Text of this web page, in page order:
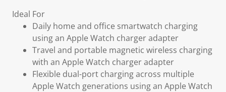
Ideal For
Daily home and office smartwatch charging
using an Apple Watch charger adapter
Travel and portable magnetic wireless charging
with an Apple Watch charger adapter
Flexible dual-port charging across multiple
Apple Watch generations using an Apple Watch